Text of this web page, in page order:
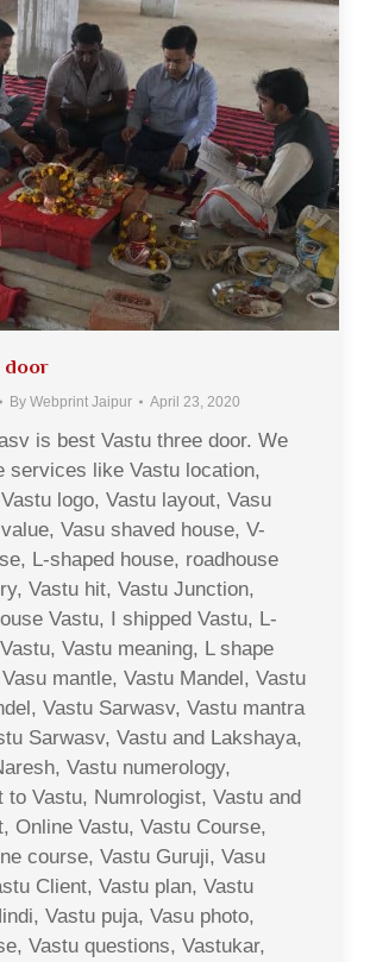
door
By Webprint Jaipur April 23, 2020
is best Vastu three door. We
services like Vastu location,
logo, Vastu layout, Vasu
Vasu shaved house, V-
L-shaped house, roadhouse
Vastu hit, Vastu Junction,
Vastu, I shipped Vastu, L-
Vastu meaning, L shape
mantle, Vastu Mandel, Vastu
Vastu Sarwasv, Vastu mantra
Sarwasv, Vastu and Lakshaya,
Vastu numerology,
to Vastu, Numrologist, Vastu and
Online Vastu, Vastu Course,
course, Vastu Guruji, Vasu
Client, Vastu plan, Vastu
Vastu puja, Vasu photo,
Vastu questions, Vastukar,